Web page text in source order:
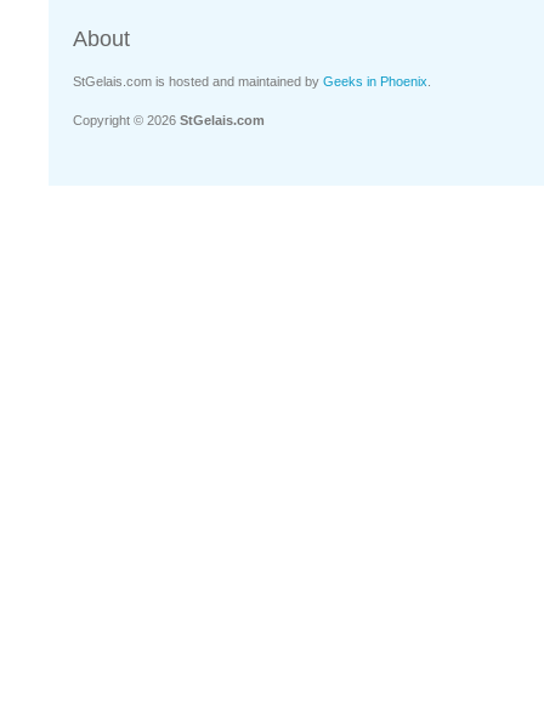
About
StGelais.com is hosted and maintained by Geeks in Phoenix
Copyright © 2026 StGelais.com